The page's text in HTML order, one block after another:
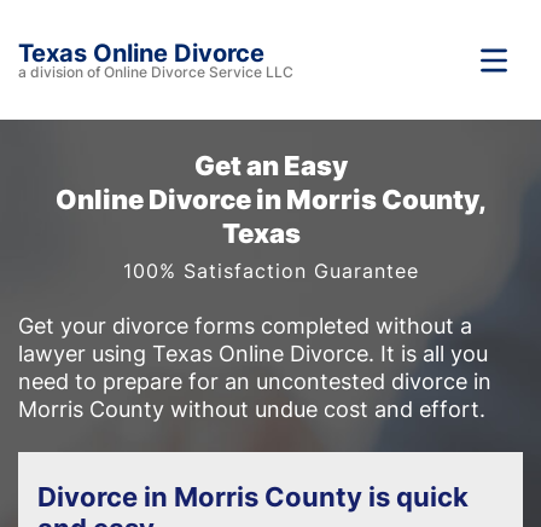
Texas Online Divorce
a division of Online Divorce Service LLC
Get an Easy
Online Divorce in Morris County,
Texas
100% Satisfaction Guarantee
Get your divorce forms completed without a
lawyer using Texas Online Divorce. It is all you
need to prepare for an uncontested divorce in
Morris County without undue cost and effort.
Divorce in Morris County is quick